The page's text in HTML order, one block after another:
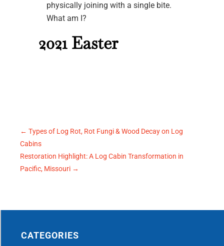
physically joining with a single bite.
What am I?
2021 Easter
← Types of Log Rot, Rot Fungi & Wood Decay on Log
Cabins
Restoration Highlight: A Log Cabin Transformation in
Pacific, Missouri →
CATEGORIES